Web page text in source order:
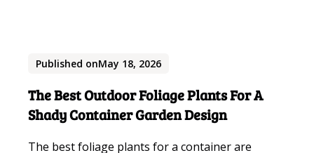
Published onMay 18, 2026
The Best Outdoor Foliage Plants For A
Shady Container Garden Design
The best foliage plants for a container are